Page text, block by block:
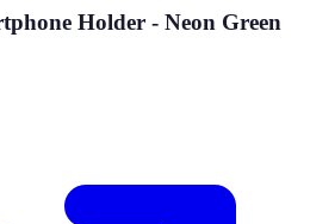
Holder - Neon Green